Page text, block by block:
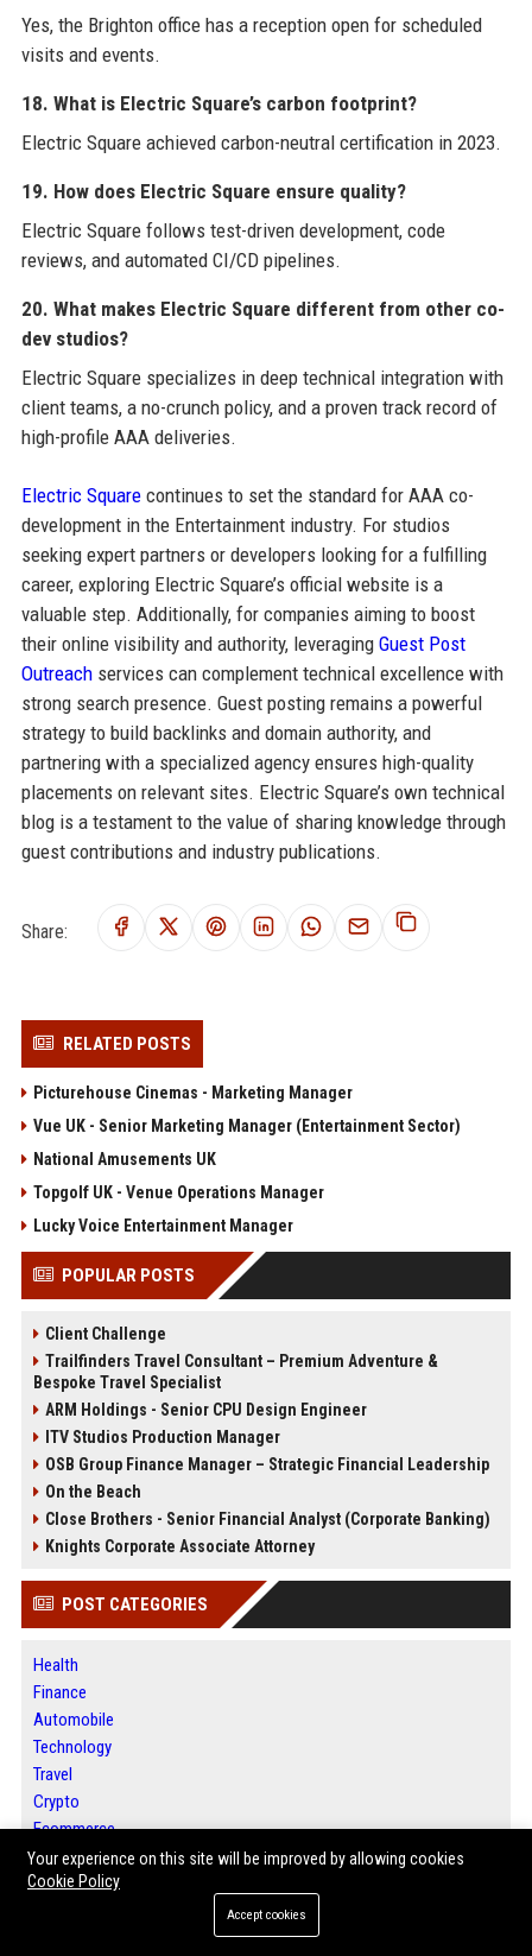
Yes, the Brighton office has a reception open for scheduled
visits and events.
18. What is Electric Square’s carbon footprint?
Electric Square achieved carbon-neutral certification in 2023.
19. How does Electric Square ensure quality?
Electric Square follows test-driven development, code
reviews, and automated CI/CD pipelines.
20. What makes Electric Square different from other co-
dev studios?
Electric Square specializes in deep technical integration with
client teams, a no-crunch policy, and a proven track record of
high-profile AAA deliveries.
Electric Squarecontinues to set the standard for AAA co-
development in the Entertainment industry. For studios
seeking expert partners or developers looking for a fulfilling
career, exploring Electric Square’s official website is a
valuable step. Additionally, for companies aiming to boost
their online visibility and authority, leveraging Guest Post
Outreachservices can complement technical excellence with
strong search presence. Guest posting remains a powerful
strategy to build backlinks and domain authority, and
partnering with a specialized agency ensures high-quality
placements on relevant sites. Electric Square’s own technical
blog is a testament to the value of sharing knowledge through
guest contributions and industry publications.
Share:
RELATED POSTS
Picturehouse Cinemas - Marketing Manager
Vue UK - Senior Marketing Manager (Entertainment Sector)
National Amusements UK
Topgolf UK - Venue Operations Manager
Lucky Voice Entertainment Manager
POPULAR POSTS
Client Challenge
Trailfinders Travel Consultant – Premium Adventure &
Bespoke Travel Specialist
ARM Holdings - Senior CPU Design Engineer
ITV Studios Production Manager
OSB Group Finance Manager – Strategic Financial Leadership
On the Beach
Close Brothers - Senior Financial Analyst (Corporate Banking)
Knights Corporate Associate Attorney
POST CATEGORIES
Health
Finance
Automobile
Technology
Travel
Crypto
Ecommerce
Entertainment
Legal
Your experience on this site will be improved by allowing cookies
Cookie Policy
Accept cookies